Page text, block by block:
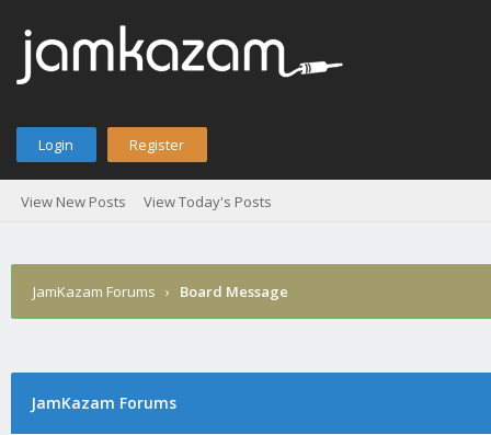
Login Register
View New Posts View Today's Posts
JamKazam Forums › Board Message
JamKazam Forums